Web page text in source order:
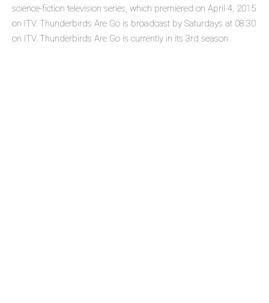
science-fiction television series, which premiered on April 4, 2015
on ITV. Thunderbirds Are Go is broadcast by Saturdays at 08:30
on ITV. Thunderbirds Are Go is currently in its 3rd season.